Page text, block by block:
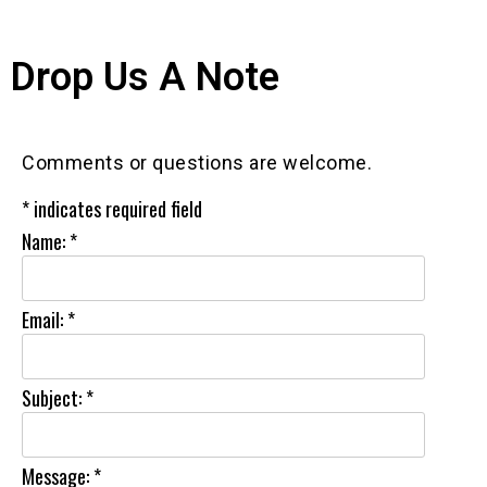
Drop Us A Note
Comments or questions are welcome.
*indicates required field
Name:*
Email:*
Subject:*
Message:*